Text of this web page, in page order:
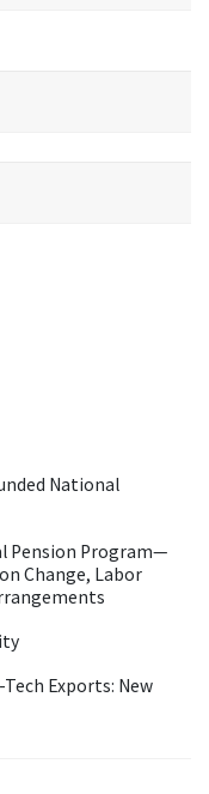
National
Pension Program—
Change, Labor
Exports: New